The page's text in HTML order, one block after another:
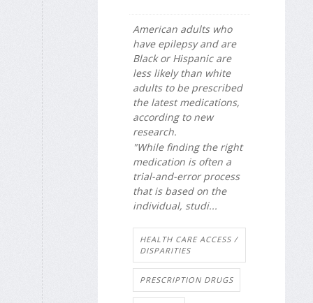
American adults who
have epilepsy and are
Black or Hispanic are
less likely than white
adults to be prescribed
the latest medications,
according to new
research.
"While finding the right
medication is often a
trial-and-error process
that is based on the
individual, studi...
HEALTH CARE ACCESS /
DISPARITIES
PRESCRIPTION DRUGS